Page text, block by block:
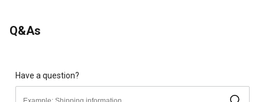
Q&As
Have a question?